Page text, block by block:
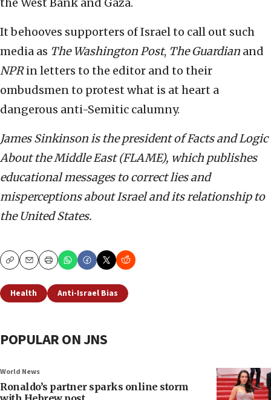
the West Bank and Gaza.
It behooves supporters of Israel to call out such
media as The Washington Post, The Guardian and
NPRin letters to the editor and to their
ombudsmen to protest what is at heart a
dangerous anti-Semitic calumny.
James Sinkinson is the president of Facts and Logic
About the Middle East (FLAME), which publishes
educational messages to correct lies and
misperceptions about Israel and its relationship to
the United States.
CopyEmailPrint
Health Anti-Israel Bias
POPULAR ON JNS
World News
Ronaldo’s partner sparks online storm